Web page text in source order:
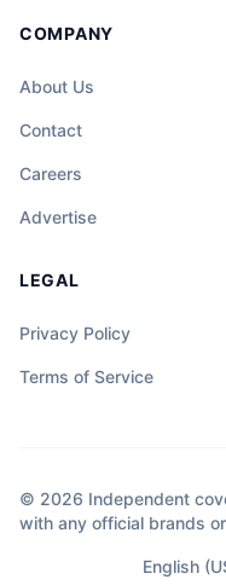
COMPANY
About Us
Contact
Careers
Advertise
LEGAL
Privacy Policy
Terms of Service
© 2026 Independent
with any official brands
English